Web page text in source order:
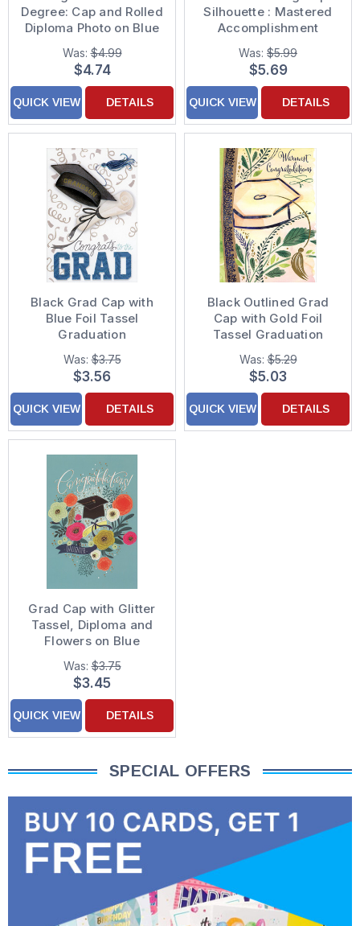
Degree: Cap and Rolled
Diploma Photo on Blue
Graduation
Congratulations Card
Was:$4.99
$4.74
QUICK VIEW DETAILS
Silhouette : Mastered
Accomplishment
Congratulations on
Earning Master's
Degree Graduation
Card
Was: $5.99
$5.69
QUICK VIEW DETAILS
Black Grad Cap with
Blue Foil Tassel
Graduation
Congratulations Card
for Grandson
Was:$3.75
$3.56
QUICK VIEW DETAILS
Black Outlined Grad
Cap with Gold Foil
Tassel Graduation
Congratulations Card
for Doctorate Degree
Was:$5.29
$5.03
QUICK VIEW DETAILS
Grad Cap with Glitter
Tassel, Diploma and
Flowers on Blue
Background
Graduation
Congratulations Card
for Daughter
Was:$3.75
$3.45
QUICK VIEW DETAILS
SPECIAL OFFERS